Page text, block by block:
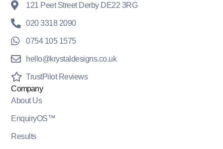
121 Peet Street Derby DE22 3RG
020 3318 2090
0754 105 1575
hello@krystaldesigns.co.uk
TrustPilot Reviews
Company
About Us
EnquiryOS™
Results